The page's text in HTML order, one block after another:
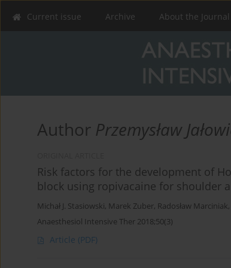
Current issue Archive About the Journal
Author Przemysław
Risk factors for the development of
block using ropivacaine for shoulder
Michał J. Stasiowski, Marek Zuber, Radosław Marciniak,
Anaesthesiol Intensive Ther 2018;50(3)
Article (PDF)